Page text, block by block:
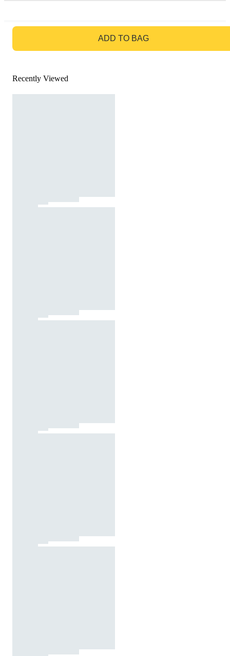
ADD TO BAG
Recently Viewed